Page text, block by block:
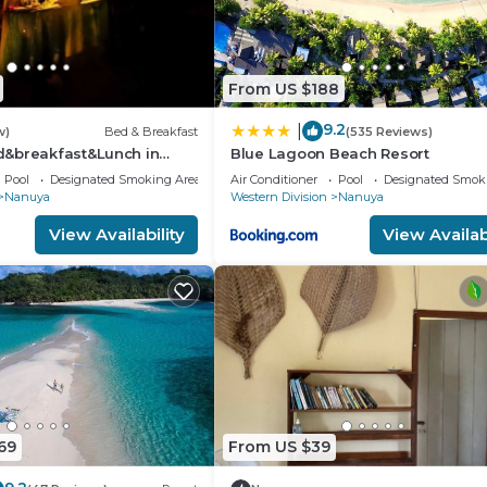
Bed & Breakfast
in
Matacawalevu with
Pool
Designated Smoking Area
Nanuya
View Availability
From US $188
9.2(535 Reviews)
Blue Lagoon Beach Resort
Air Conditioner Pool
Designated
Western Division
Nanuya
View
From US $39